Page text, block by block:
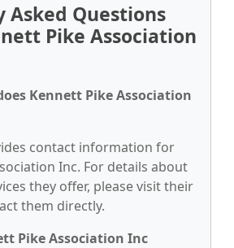
Asked Questions
Pike Association
Kennett Pike Association
contact information for
Inc. For details about
they offer, please visit their
them directly.
Pike Association Inc